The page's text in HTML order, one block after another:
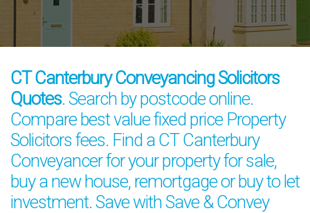
CT Canterbury Conveyancing Solicitors
Quotes. Search by postcode online.
Compare best value fixed price Property
Solicitors fees. Find a CT Canterbury
Conveyancer for your property for sale,
buy a new house, remortgage or buy to let
investment. Save with Save & Convey